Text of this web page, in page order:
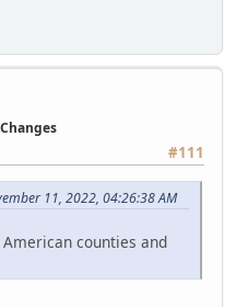
#111
11, 2022, 04:26:38 AM
counties and